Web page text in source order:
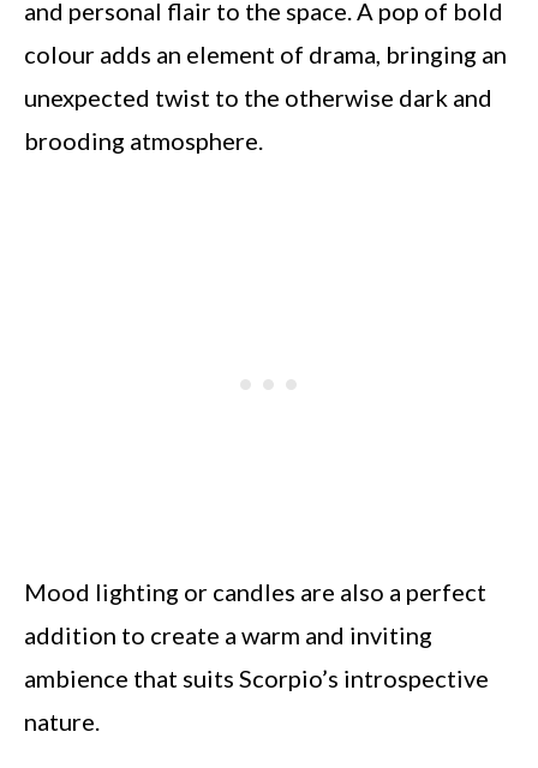
and personal flair to the space. A pop of bold
colour adds an element of drama, bringing an
unexpected twist to the otherwise dark and
brooding atmosphere.
Mood lighting or candles are also a perfect
addition to create a warm and inviting
ambience that suits Scorpio’s introspective
nature.